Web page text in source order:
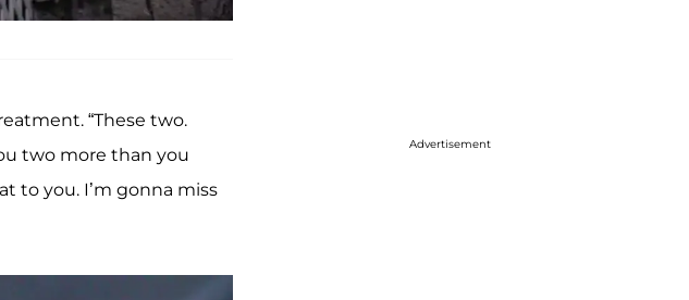
“These two.
two more than you
to you. I’m gonna miss
Advertisement